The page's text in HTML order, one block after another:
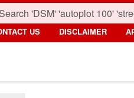
US DISCLAIMER